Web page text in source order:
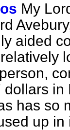
My
aided
dollars
has so
up